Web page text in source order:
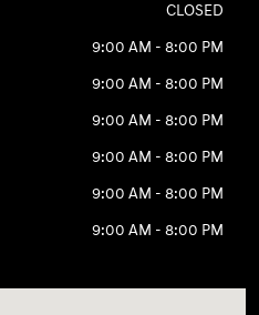
CLOSED
9:00 AM - 8:00 PM
9:00 AM - 8:00 PM
9:00 AM - 8:00 PM
9:00 AM - 8:00 PM
9:00 AM - 8:00 PM
9:00 AM - 8:00 PM